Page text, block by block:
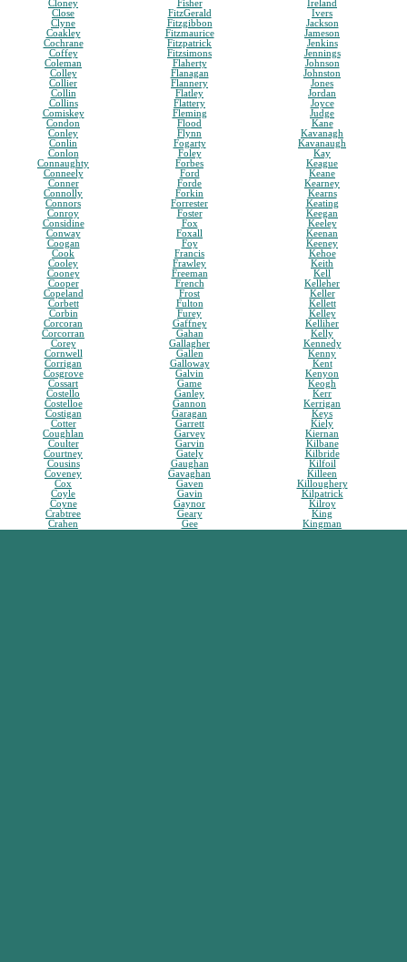
Cloney
Close
Clyne
Coakley
Cochrane
Coffey
Coleman
Colley
Collier
Collin
Collins
Comiskey
Condon
Conley
Conlin
Conlon
Connaughty
Conneely
Conner
Connolly
Connors
Conroy
Considine
Conway
Coogan
Cook
Cooley
Cooney
Cooper
Copeland
Corbett
Corbin
Corcoran
Corcorran
Corey
Cornwell
Corrigan
Cosgrove
Cossart
Costello
Costelloe
Costigan
Cotter
Coughlan
Coulter
Courtney
Cousins
Coveney
Cox
Coyle
Coyne
Crabtree
Crahen
Fisher
FitzGerald
Fitzgibbon
Fitzmaurice
Fitzpatrick
Fitzsimons
Flaherty
Flanagan
Flannery
Flatley
Flattery
Fleming
Flood
Flynn
Fogarty
Foley
Forbes
Ford
Forde
Forkin
Forrester
Foster
Fox
Foxall
Foy
Francis
Frawley
Freeman
French
Frost
Fulton
Furey
Gaffney
Gahan
Gallagher
Gallen
Galloway
Galvin
Game
Ganley
Gannon
Garagan
Garrett
Garvey
Garvin
Gately
Gaughan
Gavaghan
Gaven
Gavin
Gaynor
Geary
Gee
Ireland
Ivers
Jackson
Jameson
Jenkins
Jennings
Johnson
Johnston
Jones
Jordan
Joyce
Judge
Kane
Kavanagh
Kavanaugh
Kay
Keague
Keane
Kearney
Kearns
Keating
Keegan
Keeley
Keenan
Keeney
Kehoe
Keith
Kell
Kelleher
Keller
Kellett
Kelley
Kelliher
Kelly
Kennedy
Kenny
Kent
Kenyon
Keogh
Kerr
Kerrigan
Keys
Kiely
Kiernan
Kilbane
Kilbride
Kilfoil
Killeen
Killoughery
Kilpatrick
Kilroy
King
Kingman